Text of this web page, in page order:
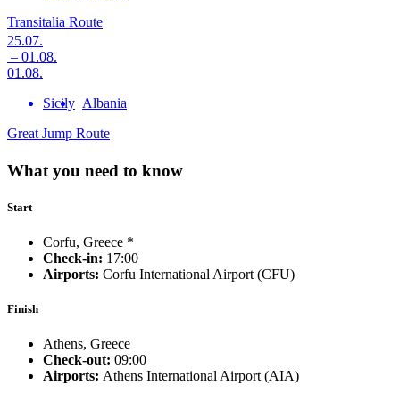
Transitalia Route
25.07.
– 01.08.
01.08.
Sicily Albania
Great Jump Route
What you need to know
Start
Corfu, Greece *
Check-in: 17:00
Airports: Corfu International Airport (CFU)
Finish
Athens, Greece
Check-out: 09:00
Airports: Athens International Airport (AIA)